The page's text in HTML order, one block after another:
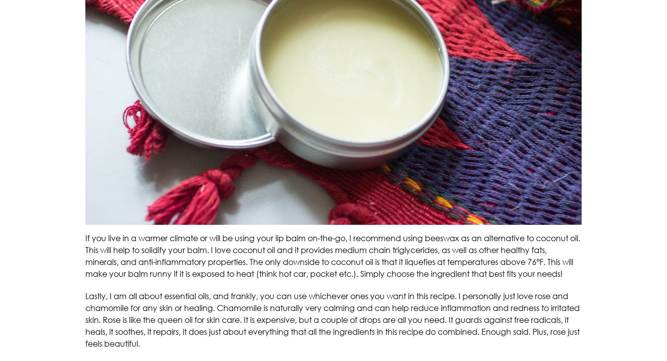
If you live in a warmer climate or will be using your lip balm on-the-go, I recommend using beeswax as an alternative to coconut oil.
This will help to solidify your balm. I love coconut oil and it provides medium chain triglycerides, as well as other healthy fats,
minerals, and anti-inflammatory properties. The only downside to coconut oil is that it liquefies at temperatures above 76°F. This will
make your balm runny if it is exposed to heat (think hot car, pocket etc.). Simply choose the ingredient that best fits your needs!
Lastly, I am all about essential oils, and frankly, you can use whichever ones you want in this recipe. I personally just love rose and
chamomile for any skin or healing. Chamomile is naturally very calming and can help reduce inflammation and redness to irritated
skin. Rose is like the queen oil for skin care. It is expensive, but a couple of drops are all you need. It guards against free radicals, it
heals, it soothes, it repairs, it does just about everything that all the ingredients in this recipe do combined. Enough said. Plus, rose just
feels beautiful.